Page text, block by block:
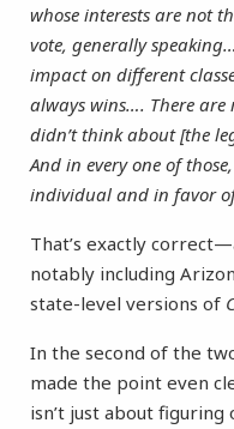
whose interests are not
vote, generally
impact on different
always wins…. There are
didn’t think about [the
And in every one of
individual and in favor
That’s exactly
notably including
state-level versions of
In the second of the
made the point even
isn’t just about